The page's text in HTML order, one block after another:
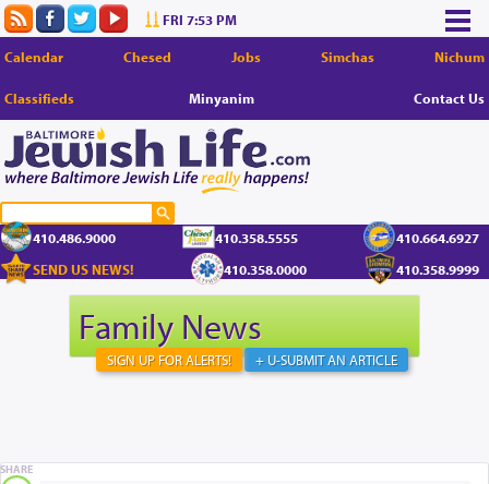
FRI 7:53 PM
Calendar Chesed Jobs Simchas Nichum
Classifieds Minyanim Contact Us
410.486.9000 410.358.5555
410.664.6927
SEND US NEWS!
410.358.0000 410.358.9999
Family News
+ U-SUBMIT AN ARTICLE
SIGN UP FOR ALERTS!
SHARE